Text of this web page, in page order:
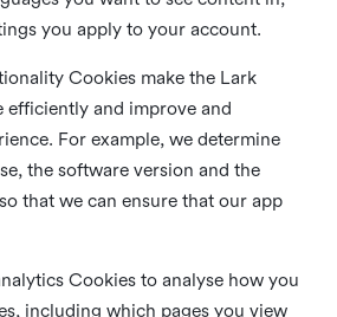
you apply to your account.
Cookies make the Lark
efficiently and improve and
For example, we determine
the software version and the
that we can ensure that our app
Cookies to analyse how you
including which pages you view